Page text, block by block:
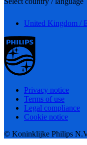
United Kingdom /
Privacy notice
Terms of use
Legal compliance
Cookie notice
© Koninklijke Philips